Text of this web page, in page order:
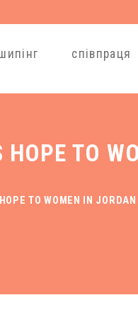
співпраця
HOPE TO
TO WOMEN IN JORDAN